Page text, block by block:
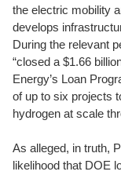
the electric mobility
develops
During the relevant
“closed a $1.66
Energy’s Loan
of up to six projects
hydrogen at scale
As alleged, in truth,
likelihood that DOE